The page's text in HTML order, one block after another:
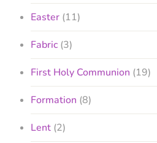
Easter (11)
Fabric (3)
First Holy Communion (19)
Formation (8)
Lent (2)